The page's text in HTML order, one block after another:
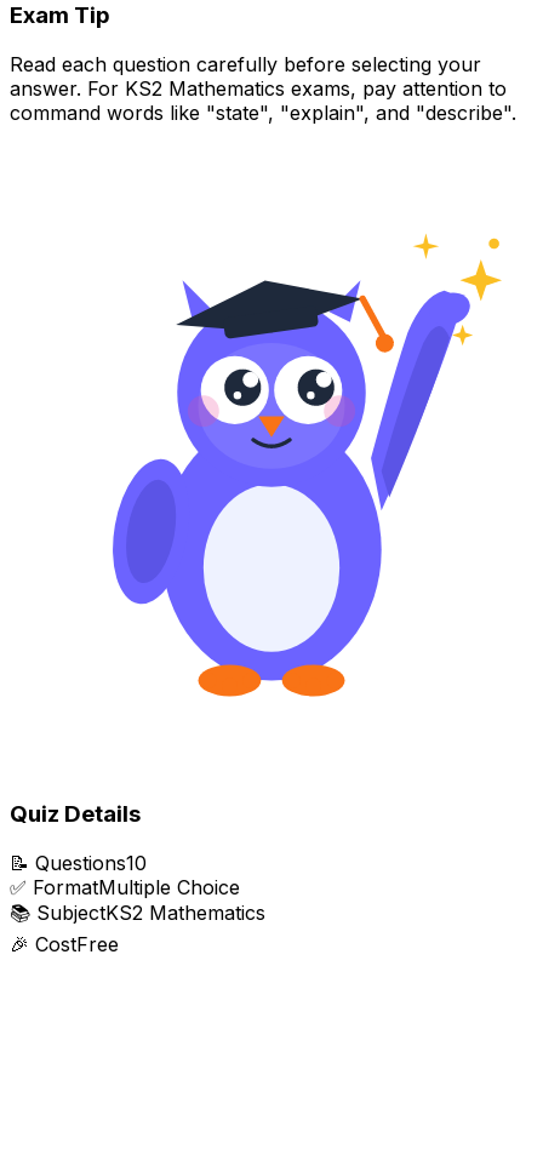
Exam Tip
Read each question carefully before selecting your
answer. For KS2 Mathematics exams, pay attention to
command words like "state", "explain", and "describe".
Quiz Details
📝 Questions10
✅ FormatMultiple Choice
📚 SubjectKS2 Mathematics
🎉 CostFree